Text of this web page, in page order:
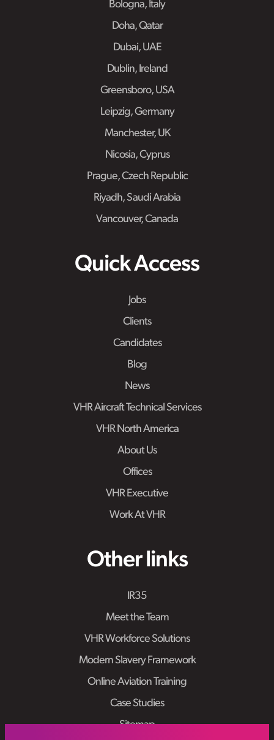
Bologna, Italy
Doha, Qatar
Dubai, UAE
Dublin, Ireland
Greensboro, USA
Leipzig, Germany
Manchester, UK
Nicosia, Cyprus
Prague, Czech Republic
Riyadh, Saudi Arabia
Vancouver, Canada
Quick Access
Jobs
Clients
Candidates
Blog
News
VHR Aircraft Technical Services
VHR North America
About Us
Offices
VHR Executive
Work At VHR
Other links
IR35
Meet the Team
VHR Workforce Solutions
Modern Slavery Framework
Online Aviation Training
Case Studies
Sitemap